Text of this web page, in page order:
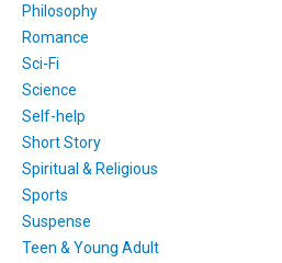
Philosophy
Romance
Sci-Fi
Science
Self-help
Short Story
Spiritual & Religious
Sports
Suspense
Teen & Young Adult